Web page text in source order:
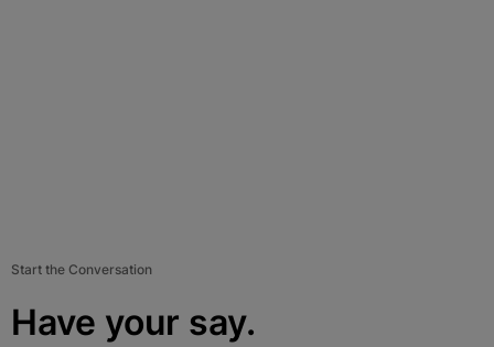
Start the Conversation
Have your say.